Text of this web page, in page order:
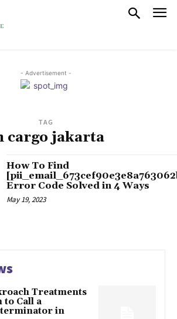
- Advertisement -
TAG
cargo jakarta
How To Find
Error Code Solved in 4 Ways
May 19, 2023
Treatments
to Call a
in